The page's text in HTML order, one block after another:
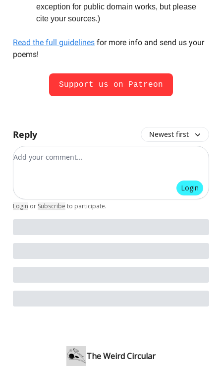
exception for public domain works, but please
cite your sources.)
Read the full guidelines for more info and send us your
poems!
Support us on Patreon
Reply Newest first
Add your comment
Login
Login or Subscribe to participate.
The Weird Circular